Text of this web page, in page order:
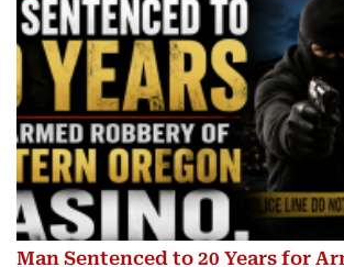
Man Sentenced to 20 Years for